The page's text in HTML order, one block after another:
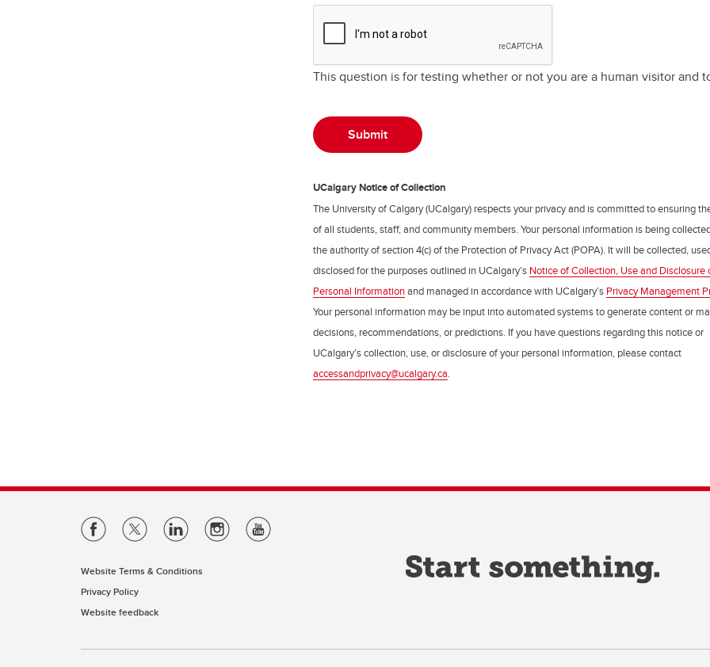
This question is for testing whether or not you are a human visitor and
UCalgary Notice of Collection
The University of Calgary (UCalgary) respects your privacy and is committed to ensuring
of all students, staff, and community members. Your personal information is being
the authority of section 4(c) of the Protection of Privacy Act (POPA). It will be collected,
disclosed for the purposes outlined in UCalgary’s Notice of Collection, Use and Disclosure
Personal Informationand managed in accordance with UCalgary’s Privacy Management
Your personal information may be input into automated systems to generate content or
decisions, recommendations, or predictions. If you have questions regarding this notice or
UCalgary’s collection, use, or disclosure of your personal information, please contact
accessandprivacy@ucalgary.ca.
Website Terms & Conditions
Privacy Policy
Website feedback